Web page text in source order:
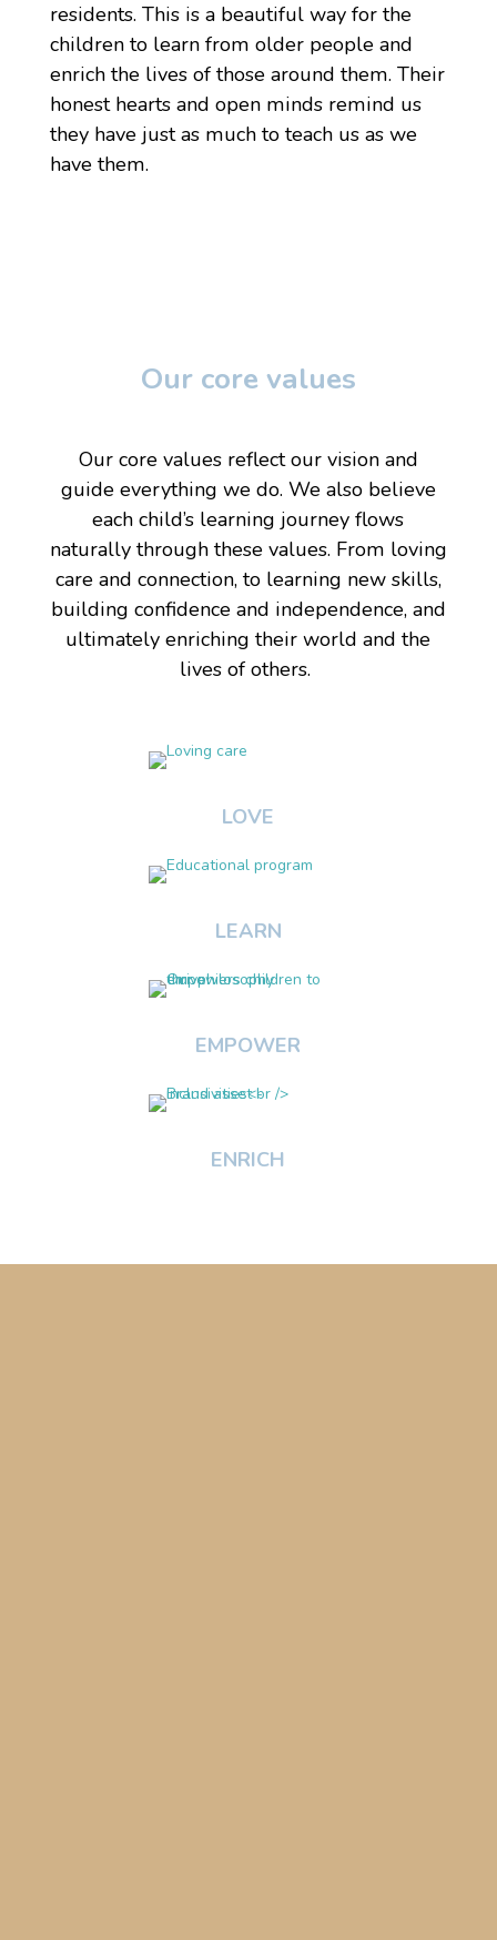
residents. This is a beautiful way for the
children to learn from older people and
enrich the lives of those around them. Their
honest hearts and open minds remind us
they have just as much to teach us as we
have them.
Our core values
Our core values reflect our vision and
guide everything we do. We also believe
each child’s learning journey flows
naturally through these values. From loving
care and connection, to learning new skills,
building confidence and independence, and
ultimately enriching their world and the
lives of others.
LOVE
LEARN
EMPOWER
ENRICH